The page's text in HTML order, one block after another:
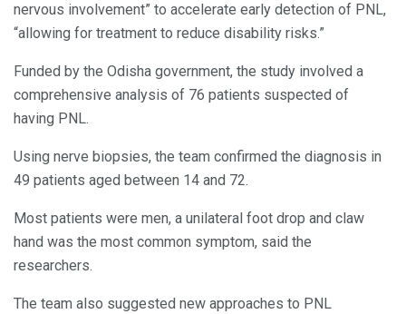
nervous involvement” to accelerate early detection of PNL,
“allowing for treatment to reduce disability risks.”
Funded by the Odisha government, the study involved a
comprehensive analysis of 76 patients suspected of
having PNL.
Using nerve biopsies, the team confirmed the diagnosis in
49 patients aged between 14 and 72.
Most patients were men, a unilateral foot drop and claw
hand was the most common symptom, said the
researchers.
The team also suggested new approaches to PNL